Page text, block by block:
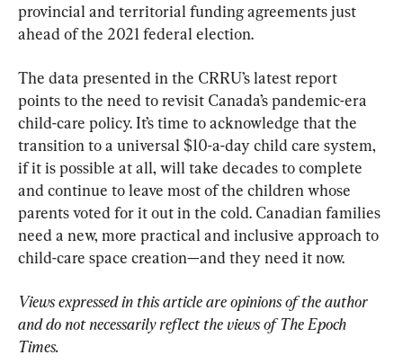
provincial and territorial funding agreements just
ahead of the 2021 federal election.
The data presented in the CRRU’s latest report
points to the need to revisit Canada’s pandemic-era
child-care policy. It’s time to acknowledge that the
transition to a universal $10-a-day child care system,
if it is possible at all, will take decades to complete
and continue to leave most of the children whose
parents voted for it out in the cold. Canadian families
need a new, more practical and inclusive approach to
child-care space creation—and they need it now.
Views expressed in this article are opinions of the author
and do not necessarily reflect the views of The Epoch
Times.